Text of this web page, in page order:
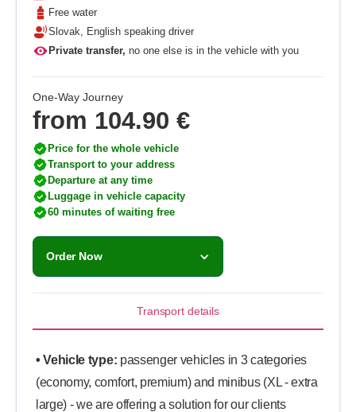
Free water
Slovak, English speaking driver
Private transfer, no one else is in the vehicle with you
One-Way Journey
from 104.90 €
Price for the whole vehicle
Transport to your address
Departure at any time
Luggage in vehicle capacity
60 minutes of waiting free
Order Now
Transport details
• Vehicle type: passenger vehicles in 3 categories
(economy, comfort, premium) and minibus (XL - extra
large) - we are offering a solution for our clients